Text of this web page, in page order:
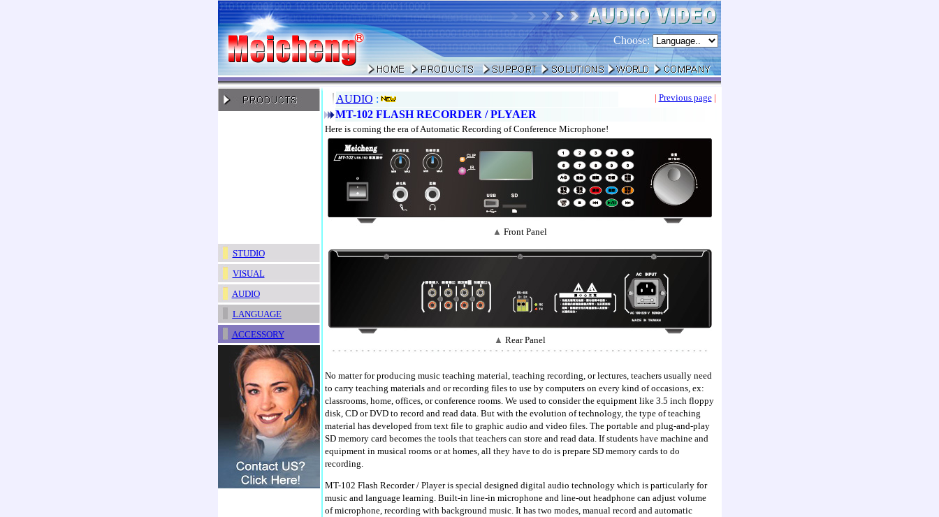
Choose:
STUDIO
VISUAL
AUDIO
LANGUAGE
ACCESSORY
AUDIO : | Previous page|
MT-102 FLASH RECORDER / PLYAER
Here is coming the era of Automatic Recording of Conference Microphone!
▲ Front Panel
▲ Rear Panel
No matter for producing music teaching material, teaching recording, or lectures, teachers usually need
to carry teaching materials and or recording files to use by computers on every kind of occasions, ex:
classrooms, home, offices, or conference rooms. We used to consider the equipment like 3.5 inch floppy
disk, CD or DVD to record and read data. But with the evolution of technology, the type of teaching
material has developed from text file to graphic audio and video files. The portable and plug-and-play
SD memory card becomes the tools that teachers can store and read data. If students have machine and
equipment in musical rooms or at homes, all they have to do is prepare SD memory cards to do
recording.
MT-102 Flash Recorder / Player is special designed digital audio technology which is particularly for
music and language learning. Built-in line-in microphone and line-out headphone can adjust volume
of microphone, recording with background music. It has two modes, manual record and automatic